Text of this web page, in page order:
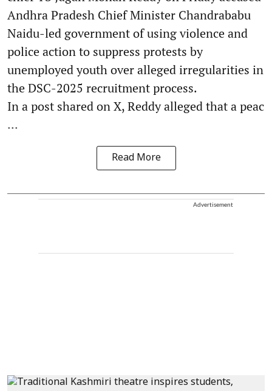
Andhra Pradesh Chief Minister Chandrababu
Naidu-led government of using violence and
police action to suppress protests by
unemployed youth over alleged irregularities in
the DSC-2025 recruitment process.
In a post shared on X, Reddy alleged that a peac
...
Read More
Advertisement